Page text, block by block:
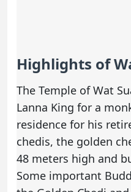
Highlights of
The Temple of Wat
Lanna King for a
residence for his
chedis, the golden
48 meters high and
Some important